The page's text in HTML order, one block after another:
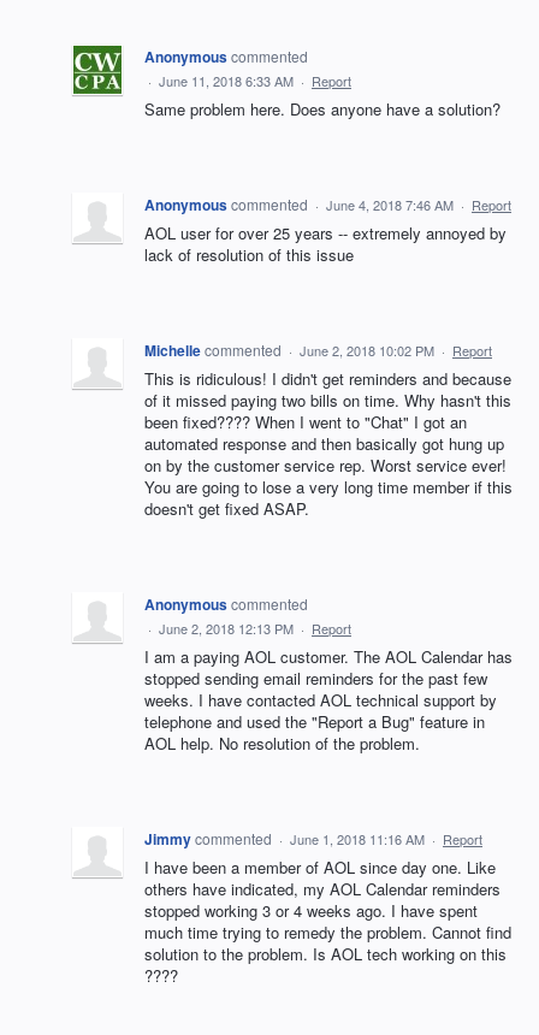
Anonymouscommented
· June 11, 2018 6:33 AM · Report
Same problem here. Does anyone have a solution?
Anonymouscommented · June 4, 2018 7:46 AM · Report
AOL user for over 25 years -- extremely annoyed by
lack of resolution of this issue
Michellecommented · June 2, 2018 10:02 PM · Report
This is ridiculous! I didn't get reminders and because
of it missed paying two bills on time. Why hasn't this
been fixed???? When I went to "Chat" I got an
automated response and then basically got hung up
on by the customer service rep. Worst service ever!
You are going to lose a very long time member if this
doesn't get fixed ASAP.
Anonymouscommented
· June 2, 2018 12:13 PM · Report
I am a paying AOL customer. The AOL Calendar has
stopped sending email reminders for the past few
weeks. I have contacted AOL technical support by
telephone and used the "Report a Bug" feature in
AOL help. No resolution of the problem.
Jimmycommented · June 1, 2018 11:16 AM · Report
I have been a member of AOL since day one. Like
others have indicated, my AOL Calendar reminders
stopped working 3 or 4 weeks ago. I have spent
much time trying to remedy the problem. Cannot find
solution to the problem. Is AOL tech working on this
????